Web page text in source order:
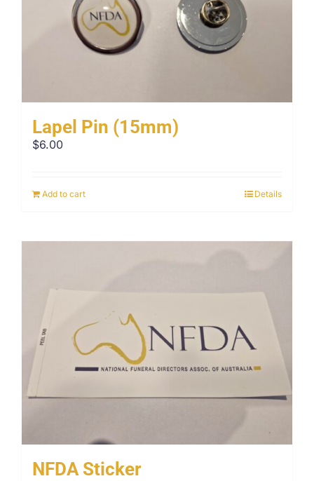
Lapel Pin (15mm)
$6.00
Add to cart Details
NFDA Sticker